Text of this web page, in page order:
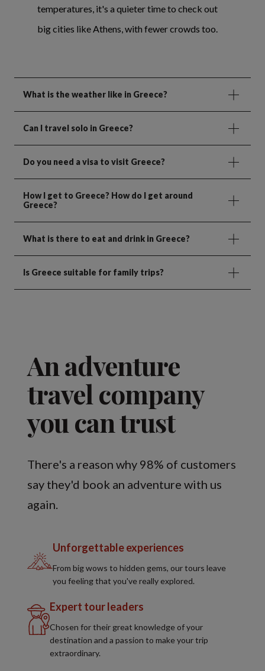
temperatures, it's a quieter time to check out
big cities like Athens, with fewer crowds too.
What is the weather like in Greece?
Can I travel solo in Greece?
Do you need a visa to visit Greece?
How I get to Greece? How do I get around
Greece?
What is there to eat and drink in Greece?
Is Greece suitable for family trips?
An adventure
travel company
you can trust
There's a reason why 98% of customers
say they'd book an adventure with us
again.
Unforgettable experiences
From big wows to hidden gems, our tours leave
you feeling that you've really explored.
Expert tour leaders
Chosen for their great knowledge of your
destination and a passion to make your trip
extraordinary.